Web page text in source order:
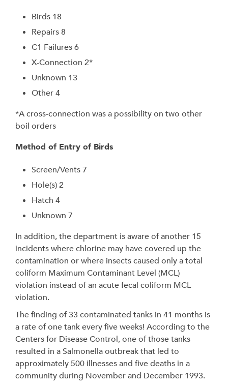
Birds 18
Repairs 8
C1 Failures 6
X-Connection 2*
Unknown 13
Other 4
*A cross-connection was a possibility on two other
boil orders
Method of Entry of Birds
Screen/Vents 7
Hole(s) 2
Hatch 4
Unknown 7
In addition, the department is aware of another 15
incidents where chlorine may have covered up the
contamination or where insects caused only a total
coliform Maximum Contaminant Level (MCL)
violation instead of an acute fecal coliform MCL
violation.
The finding of 33 contaminated tanks in 41 months is
a rate of one tank every five weeks! According to the
Centers for Disease Control, one of those tanks
resulted in a Salmonella outbreak that led to
approximately 500 illnesses and five deaths in a
community during November and December 1993.